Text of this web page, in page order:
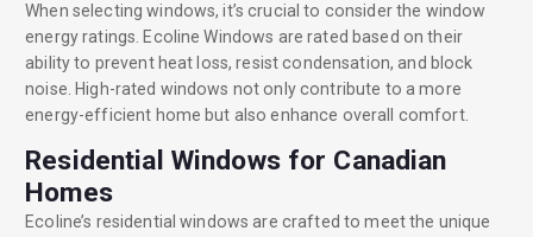
When selecting windows, it’s crucial to consider the window
energy ratings. Ecoline Windows are rated based on their
ability to prevent heat loss, resist condensation, and block
noise. High-rated windows not only contribute to a more
energy-efficient home but also enhance overall comfort.
Residential Windows for Canadian
Homes
Ecoline’s residential windows are crafted to meet the unique